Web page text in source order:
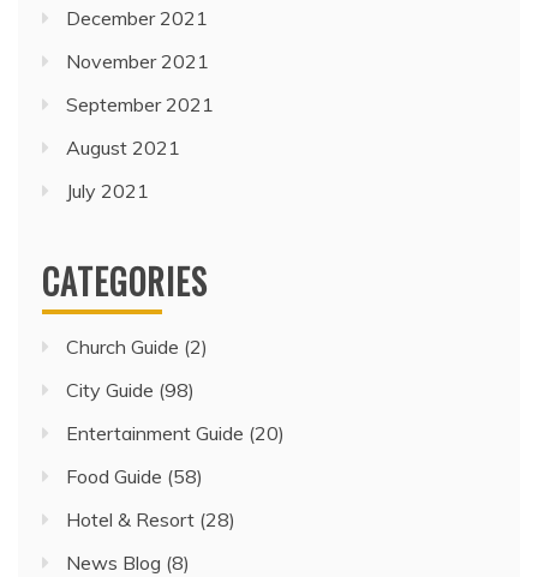
December 2021
November 2021
September 2021
August 2021
July 2021
CATEGORIES
Church Guide (2)
City Guide (98)
Entertainment Guide (20)
Food Guide (58)
Hotel & Resort (28)
News Blog (8)